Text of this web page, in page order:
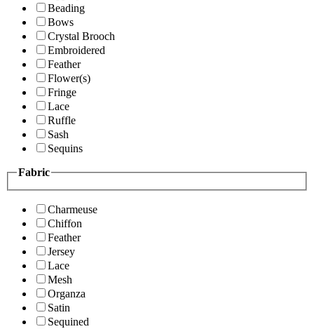
Beading
Bows
Crystal Brooch
Embroidered
Feather
Flower(s)
Fringe
Lace
Ruffle
Sash
Sequins
Fabric
Charmeuse
Chiffon
Feather
Jersey
Lace
Mesh
Organza
Satin
Sequined